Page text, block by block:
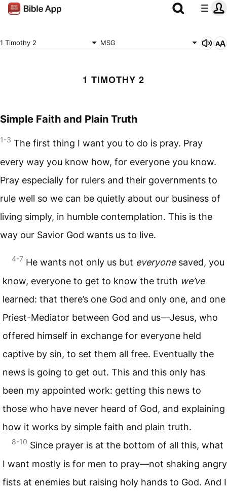
1 Timothy 2 MSG
1 TIMOTHY 2
Simple Faith and Plain Truth
1-3 The first thing I want you to do is pray. Pray
every way you know how, for everyone you know.
Pray especially for rulers and their governments to
rule well so we can be quietly about our business of
living simply, in humble contemplation. This is the
way our Savior God wants us to live.
4-7 He wants not only us but everyonesaved, you
know, everyone to get to know the truth we’ve
learned: that there’s one God and only one, and one
Priest-Mediator between God and us—Jesus, who
offered himself in exchange for everyone held
captive by sin, to set them all free. Eventually the
news is going to get out. This and this only has
been my appointed work: getting this news to
those who have never heard of God, and explaining
how it works by simple faith and plain truth.
8-10 Since prayer is at the bottom of all this, what
I want mostly is for men to pray—not shaking angry
fists at enemies but raising holy hands to God. And I